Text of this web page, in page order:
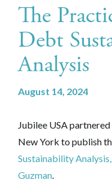
The
Debt
Analysis
August 14, 2024
Jubilee USA
New York to publish
Sustainability
Guzman.